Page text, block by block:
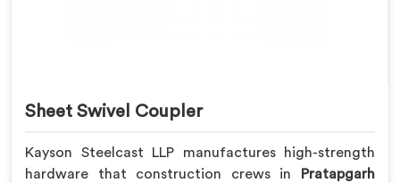
Sheet Swivel Coupler
Kayson Steelcast LLP manufactures high-strength
hardware that construction crews in Pratapgarh